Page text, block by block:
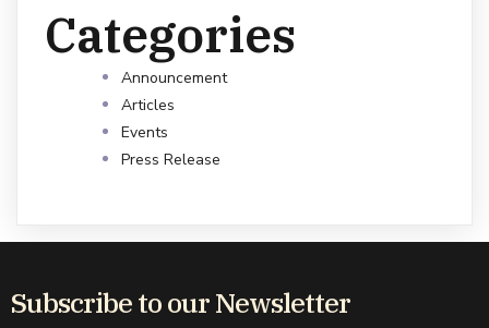
Categories
Announcement
Articles
Events
Press Release
Subscribe to our Newsletter